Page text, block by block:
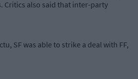
Critics also said that inter-party
SF was able to strike a deal with FF,